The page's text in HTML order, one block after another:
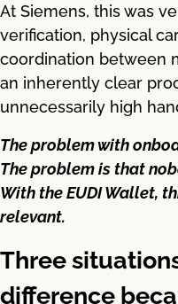
At Siemens, this was
verification, physical
coordination between
an inherently clear
unnecessarily high
The problem with
The problem is that
With the EUDI Wallet,
relevant.
Three
difference